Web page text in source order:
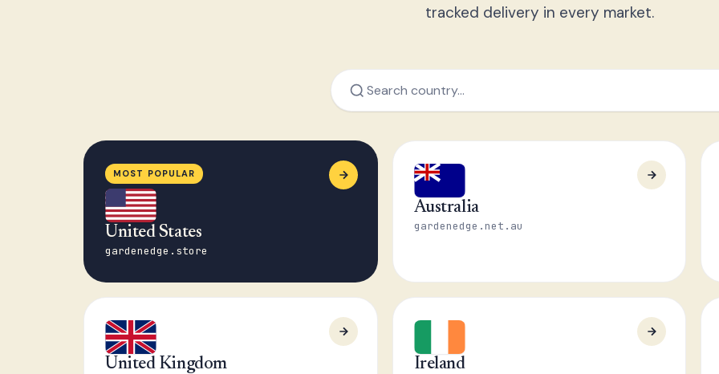
tracked delivery in every market.
MOST POPULAR
United States
gardenedge.store
Australia
gardenedge.net.au
United Kingdom Ireland